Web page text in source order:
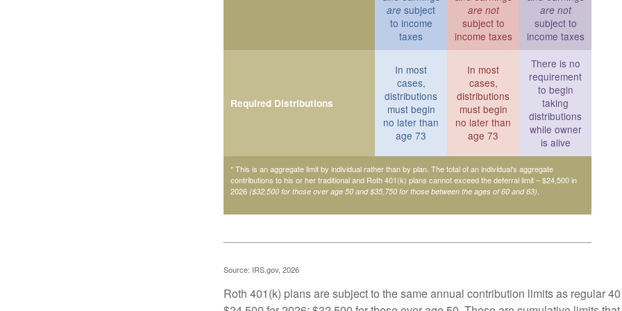
are subject
to income
taxes
are not
subject to
income taxes
are not
subject to
income taxes
Required Distributions
In most
cases,
distributions
must begin
no later than
age 73
In most
cases,
distributions
must begin
no later than
age 73
There is no
requirement
to begin
taking
distributions
while owner
is alive
* This is an aggregate limit by individual rather than by plan. The total of an individual’s aggregate
contributions to his or her traditional and Roth 401(k) plans cannot exceed the deferral limit – $24,500 in
2026 ($32,500 for those over age 50 and $35,750 for those between the ages of 60 and 63)
Source: IRS.gov, 2026
Roth 401(k) plans are subject to the same annual contribution limits as regular